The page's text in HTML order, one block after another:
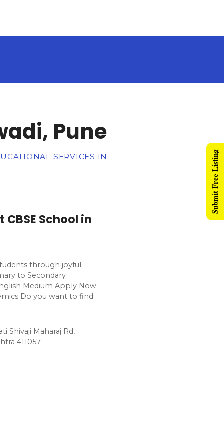
Pune
SERVICES IN
CBSE School in
through joyful
to Secondary
Medium Apply Now
Do you want to find
Shivaji Maharaj Rd,
411057
Submit Free Listing